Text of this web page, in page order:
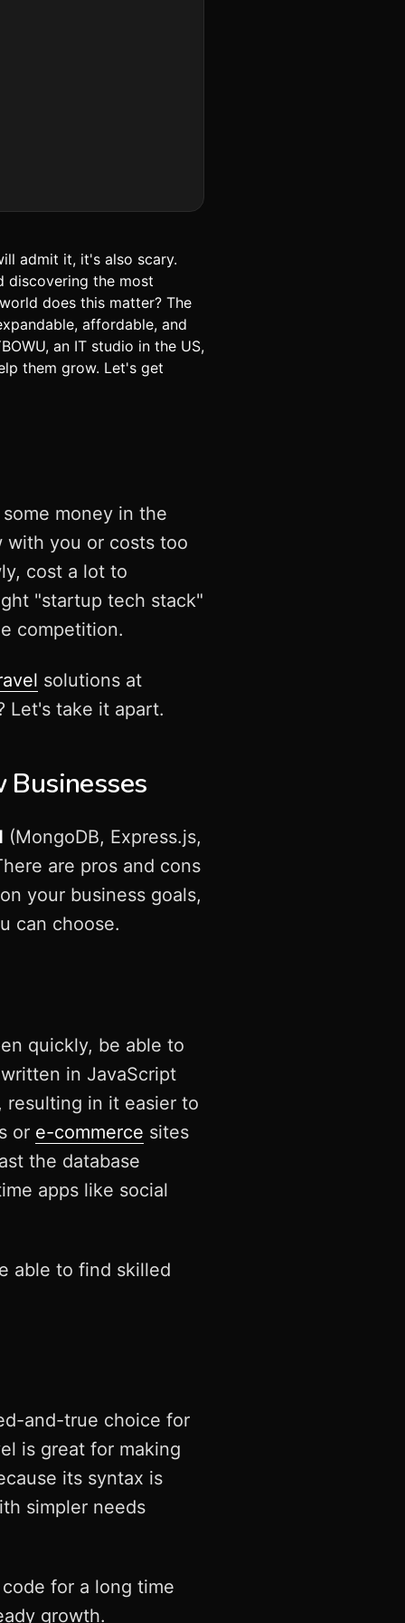
admit it, it's also scary.
discovering the most
does this matter? The
affordable, and
an IT studio in the US,
them grow. Let's get
money in the
with you or costs too
cost a lot to
"startup tech stack"
competition.
solutions at
Let's take it apart.
Businesses
(MongoDB, Express.js,
are pros and cons
your business goals,
can choose.
quickly, be able to
in JavaScript
resulting in it easier to
or e-commerce sites
the database
apps like social
able to find skilled
and-true choice for
is great for making
its syntax is
simpler needs
for a long time
growth.